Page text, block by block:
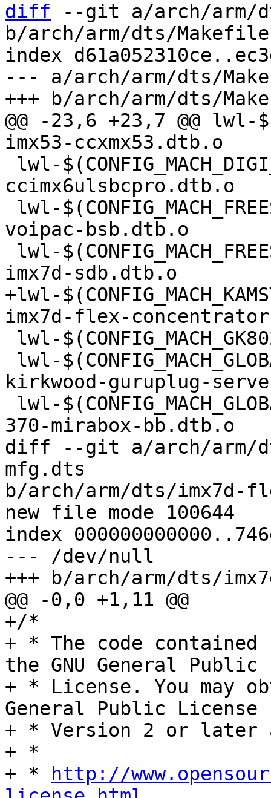
diff --git a/arch/arm/
b/arch/arm/dts/Makefile
index
--- a/arch/arm/dts/
@@ -23,6 +23,7 @@ lwl-
ccimx6ulsbcpro.dtb.o
voipac-bsb.dtb.o
+lwl-
kirkwood-guruplug-
370-mirabox-bb.dtb.o
diff --git a/arch/arm/
mfg.dts
b/arch/arm/dts/imx7d-
index
--- /dev/null
+/*
+ * The code
the GNU General Public
+ * License. You may
General Public License
+ * Version 2 or later
+ *
+ *
http://